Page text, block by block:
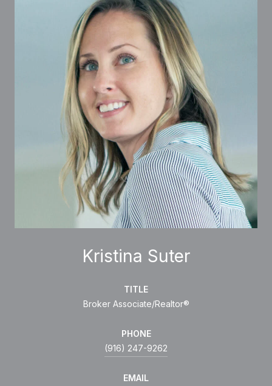
Kristina Suter
TITLE
Broker Associate/Realtor®
PHONE
(916) 247-9262
EMAIL